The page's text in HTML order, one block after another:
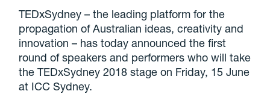
TEDxSydney – the leading platform for the
propagation of Australian ideas, creativity and
innovation – has today announced the first
round of speakers and performers who will take
the TEDxSydney 2018 stage on Friday, 15 June
at ICC Sydney.